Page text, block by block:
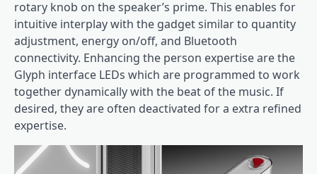
rotary knob on the speaker’s prime. This enables for
intuitive interplay with the gadget similar to quantity
adjustment, energy on/off, and Bluetooth
connectivity. Enhancing the person expertise are the
Glyph interface LEDs which are programmed to work
together dynamically with the beat of the music. If
desired, they are often deactivated for a extra refined
expertise.